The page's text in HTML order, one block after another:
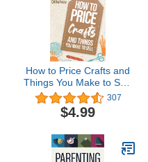
How to Price Crafts and
Things You Make to Sell:
Successful Craft
Business Ideas for
Pricing on Etsy, to Stores,
Everywhere Else
307
$4.99